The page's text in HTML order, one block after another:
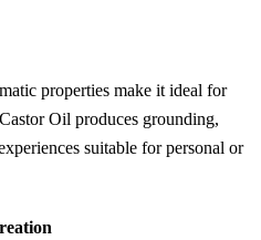
properties make it ideal for
Oil produces grounding,
suitable for personal or